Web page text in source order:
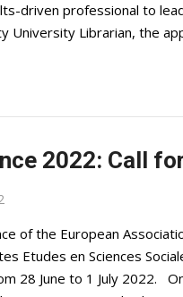
driven professional to
University Librarian, the
2022: Call
of the European
Etudes en Sciences
28 June to 1 July 2022.